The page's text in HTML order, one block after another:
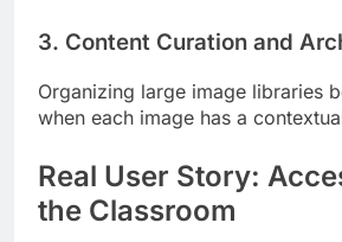
3. Content Curation and
Organizing large image libraries
when each image has a
Real User Story:
the Classroom